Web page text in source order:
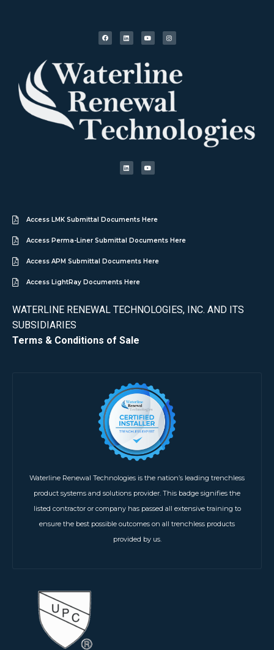
Access LMK Submittal Documents Here
Access Perma-Liner Submittal Documents Here
Access APM Submittal Documents Here
Access LightRay Documents Here
WATERLINE RENEWAL TECHNOLOGIES, INC. AND ITS
SUBSIDIARIES
Terms & Conditions of Sale
Waterline Renewal Technologies is the nation’s leading trenchless
product systems and solutions provider. This badge signifies the
listed contractor or company has passed all extensive training to
ensure the best possible outcomes on all trenchless products
provided by us.